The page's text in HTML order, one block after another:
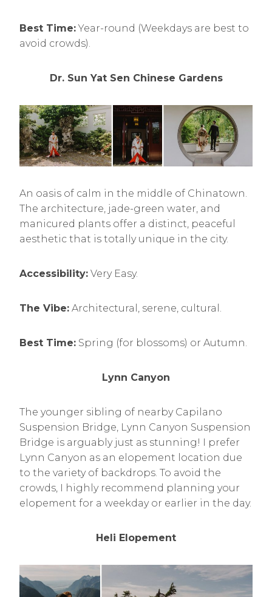
Best Time:Year-round (Weekdays are best to
avoid crowds).
Dr. Sun Yat Sen Chinese Gardens
An oasis of calm in the middle of Chinatown.
The architecture, jade-green water, and
manicured plants offer a distinct, peaceful
aesthetic that is totally unique in the city.
Accessibility: Very Easy.
The Vibe: Architectural, serene, cultural.
Best Time: Spring (for blossoms) or Autumn.
Lynn Canyon
The younger sibling of nearby Capilano
Suspension Bridge, Lynn Canyon Suspension
Bridge is arguably just as stunning! I prefer
Lynn Canyon as an elopement location due
to the variety of backdrops. To avoid the
crowds, I highly recommend planning your
elopement for a weekday or earlier in the day.
Heli Elopement